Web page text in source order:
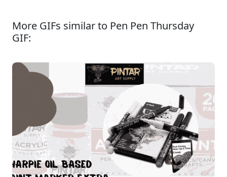
More GIFs similar to Pen Pen Thursday
GIF: